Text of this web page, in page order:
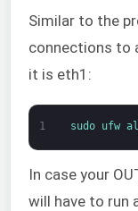
Similar to the
connections to
it is eth1:
1 sudo ufw
In case your
will have to run